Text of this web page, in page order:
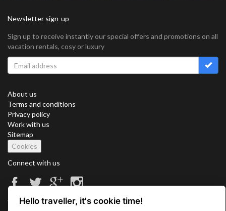
Newsletter sign-up
Sign up to receive instantly our special offers and promotions on all
vacation rentals, cosy or luxury
About us
Terms and conditions
Privacy policy
Work with us
Sitemap
Cookies
Connect with us
Vacation Key Corp. 2905 Point East Drive #L-215. Aventura.
Hello traveller, it's cookie time!